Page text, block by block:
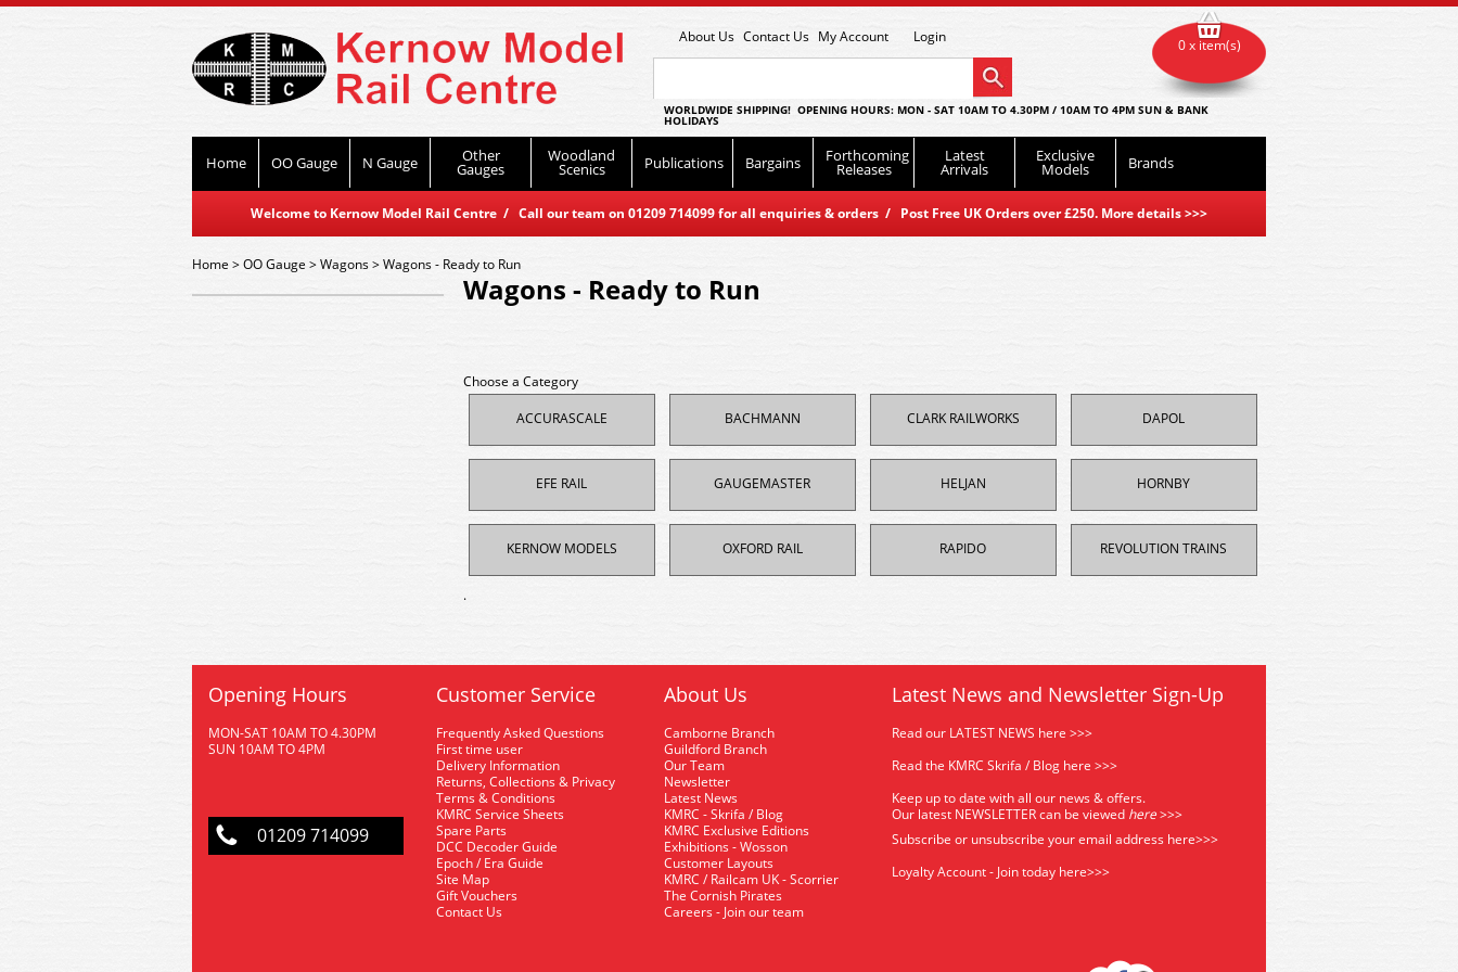
About Us Contact Us My Account Login
WORLDWIDE SHIPPING! OPENING HOURS: MON - SAT 10AM TO 4.30PM / 10AM TO 4PM SUN & BANK
HOLIDAYS
Home OO Gauge N Gauge Other
Gauges
Woodland
Scenics Publications Bargains Forthcoming
Releases
Latest
Arrivals
Exclusive
Models Brands
Welcome to Kernow Model Rail Centre / Call our team on 01209 714099 for all enquiries & orders / Post Free UK Orders over £250. More details>>>
0 x item(s)
Home>OO Gauge >Wagons>Wagons - Ready to Run
Wagons - Ready to Run
Choose a Category
ACCURASCALE
BACHMANN CLARK RAILWORKS DAPOL
EFE RAIL GAUGEMASTER HELJAN HORNBY
KERNOW MODELS OXFORD RAIL RAPIDO REVOLUTION TRAINS
.
Opening Hours
MON-SAT 10AM TO 4.30PM
SUN 10AM TO 4PM
01209 714099
Customer Service
Frequently Asked Questions
First time user
Delivery Information
Returns, Collections & Privacy
Terms & Conditions
KMRC Service Sheets
Spare Parts
DCC Decoder Guide
Epoch / Era Guide
Site Map
Gift Vouchers
Contact Us
About Us
Camborne Branch
Guildford Branch
Our Team
Newsletter
Latest News
KMRC - Skrifa / Blog
KMRC Exclusive Editions
Exhibitions - Wosson
Customer Layouts
KMRC / Railcam UK - Scorrier
The Cornish Pirates
Careers - Join our team
Latest News and Newsletter Sign-Up
Read our LATEST NEWS here >>>
Read the KMRC Skrifa / Blog here >>>
Keep up to date with all our news & offers.
Our latest NEWSLETTER can be viewed here>>>
Subscribe or unsubscribe your email address here>>>
Loyalty Account - Join today here>>>